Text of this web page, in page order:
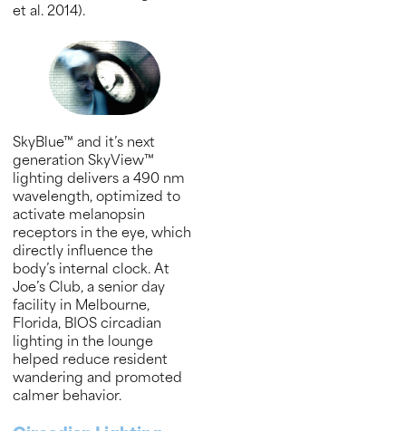
et al. 2014).
SkyBlue™ and it’s next
generation SkyView™
lighting delivers a 490 nm
wavelength, optimized to
activate melanopsin
receptors in the eye, which
directly influence the
body’s internal clock. At
Joe’s Club, a senior day
facility in Melbourne,
Florida, BIOS circadian
lighting in the lounge
helped reduce resident
wandering and promoted
calmer behavior.